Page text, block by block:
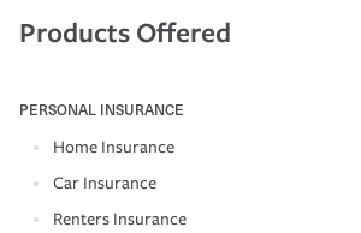
Products Offered
PERSONAL INSURANCE
Home Insurance
Car Insurance
Renters Insurance